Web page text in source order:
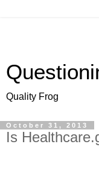
Quality Frog
October 31, 2013
Is